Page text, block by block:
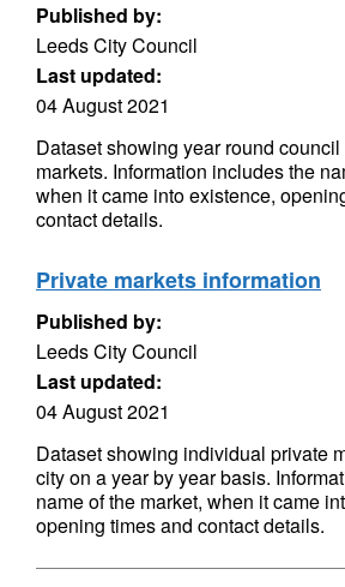
Published by:
Leeds City Council
Last updated:
04 August 2021
Dataset showing year round
markets. Information includes the
when it came into existence,
contact details.
Private markets information
Published by:
Leeds City Council
Last updated:
04 August 2021
Dataset showing individual private
city on a year by year basis.
name of the market, when it came
opening times and contact details.